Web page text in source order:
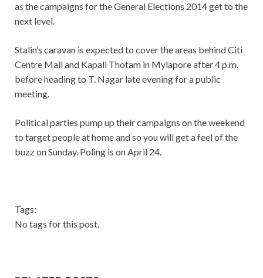
as the campaigns for the General Elections 2014 get to the
next level.
Stalin’s caravan is expected to cover the areas behind Citi
Centre Mall and Kapali Thotam in Mylapore after 4 p.m.
before heading to T. Nagar late evening for a public
meeting.
Political parties pump up their campaigns on the weekend
to target people at home and so you will get a feel of the
buzz on Sunday. Poling is on April 24.
Tags:
No tags for this post.